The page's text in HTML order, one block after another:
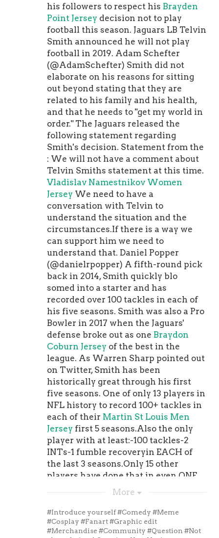
his followers to respect his Brayden
Point Jersey decision not to play
football this season. Jaguars LB Telvin
Smith announced he will not play
football in 2019. Adam Schefter
(@AdamSchefter) Smith did not
elaborate on his reasons for sitting
out beyond stating that they are
related to his family and his health,
and that he needs to "get my world in
order." The Jaguars released the
following statement regarding
Smith's decision. Statement from the
: We will not have a comment about
Telvin Smiths statement at this time.
Vladislav Namestnikov Women
Jersey We need to have a
conversation with Telvin to
understand the situation and the
circumstances.If there is a way we
can support him we need to
understand that. Daniel Popper
(@danielrpopper) A fifth-round pick
back in 2014, Smith quickly blo
somed into a starter and has
recorded over 100 tackles in each of
his five seasons. Smith was also a Pro
Bowler in 2017 when the Jaguars'
defense broke out as one Braydon
Coburn Jersey of the best in the
league. As Warren Sharp pointed out
on Twitter, Smith has been
historically great through his first
five seasons. One of only 13 players in
NFL history to record 100+ tackles in
each of their Martin St Louis Men
Jersey first 5 seasons.Also the only
player with at least:-100 tackles-2
INTs-1 fumble recoveryin EACH of
the last 3 seasons.Only 15 other
players have done that in even ONE
of the last three seasons Warren
season marks the second of the four-
year, $45 million contract he signed
with Jacksonville. He has another
More
#Introduce yourself#Comedy #Meme
#Cosplay #Fanart #Graphic edit
#Merchandise #Community #Question #Not